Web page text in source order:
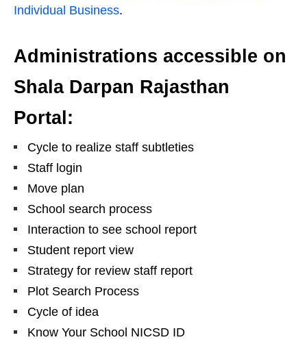
Individual Business.
Administrations accessible on
Shala Darpan Rajasthan
Portal:
Cycle to realize staff subtleties
Staff login
Move plan
School search process
Interaction to see school report
Student report view
Strategy for review staff report
Plot Search Process
Cycle of idea
Know Your School NICSD ID